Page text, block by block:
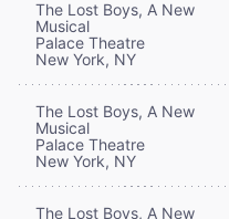
The Lost Boys, A New
Musical
Palace Theatre
New York, NY
The Lost Boys, A New
Musical
Palace Theatre
New York, NY
The Lost Boys, A New